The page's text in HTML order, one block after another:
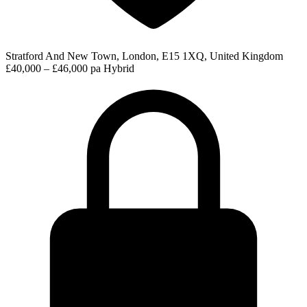
Stratford And New Town, London, E15 1XQ, United Kingdom
£40,000 – £46,000 pa Hybrid